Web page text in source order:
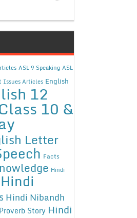
ASL 9 Speaking ASL
Issues Articles English
12
10 &
Letter
Facts
Hindi
Hindi
Hindi Nibandh
Story Hindi